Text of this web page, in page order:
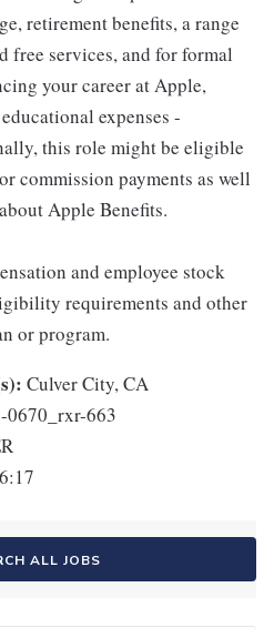
retirement benefits, a range
free services, and for formal
your career at Apple,
expenses -
this role might be eligible
commission payments as well
Apple Benefits.
and employee stock
requirements and other
or program.
Culver City, CA
0670_rxr-663
ALL JOBS